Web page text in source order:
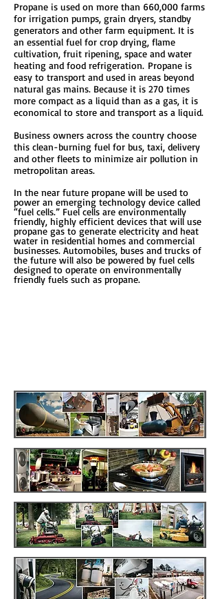
Propane is used on more than 660,000 farms
for irrigation pumps, grain dryers, standby
generators and other farm equipment. It is
an essential fuel for crop drying, flame
cultivation, fruit ripening, space and water
heating and food refrigeration. Propane is
easy to transport and used in areas beyond
natural gas mains. Because it is 270 times
more compact as a liquid than as a gas, it is
economical to store and transport as a liquid.
Business owners across the country choose
this clean-burning fuel for bus, taxi, delivery
and other fleets to minimize air pollution in
metropolitan areas.
In the near future propane will be used to
power an emerging technology device called
“fuel cells.” Fuel cells are environmentally
friendly, highly efficient devices that will use
propane gas to generate electricity and heat
water in residential homes and commercial
businesses. Automobiles, buses and trucks of
the future will also be powered by fuel cells
designed to operate on environmentally
friendly fuels such as propane.